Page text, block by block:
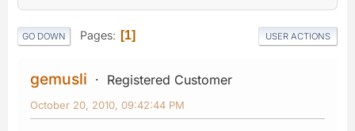
GO DOWN Pages 1 USER ACTIONS
gemusli Registered Customer
October 20, 2010, 09:42:44 PM